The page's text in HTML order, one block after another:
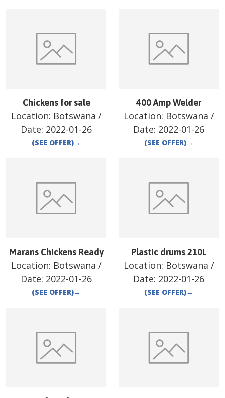
Chickens for sale
Location: Botswana /
Date: 2022-01-26
(SEE OFFER)→
400 Amp Welder
Location: Botswana /
Date: 2022-01-26
(SEE OFFER)→
Marans Chickens Ready
Location: Botswana /
Date: 2022-01-26
(SEE OFFER)→
Plastic drums 210L
Location: Botswana /
Date: 2022-01-26
(SEE OFFER)→